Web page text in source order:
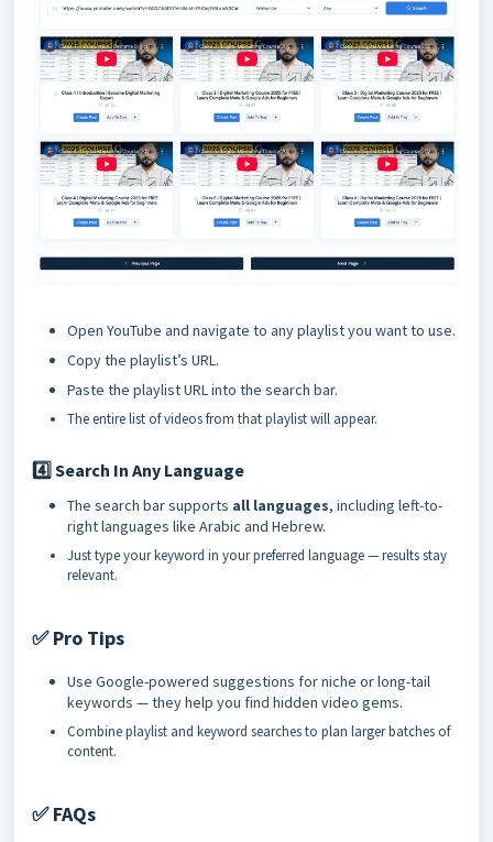
Open YouTube and navigate to any playlist you want to use.
Copy the playlist’s URL.
Paste the playlist URL into the search bar.
The entire list of videos from that playlist will appear.
4️⃣ Search In Any Language
The search bar supports all languages, including left-to-
right languages like Arabic and Hebrew.
Just type your keyword in your preferred language — results stay
relevant.
✅ Pro Tips
Use Google-powered suggestions for niche or long-tail
keywords — they help you find hidden video gems.
Combine playlist and keyword searches to plan larger batches of
content.
✅ FAQs